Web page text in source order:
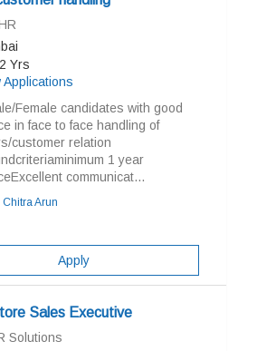
Yrs
Applications
Female candidates with good
in face to face handling of
customer relation
1 year
communicat...
Chitra Arun
Apply
Sales Executive
Solutions